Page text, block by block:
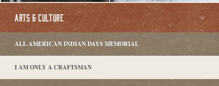
ARTS & CULTURE
ALL AMERICAN INDIAN DAYS MEMORIAL
I AM ONLY A CRAFTSMAN